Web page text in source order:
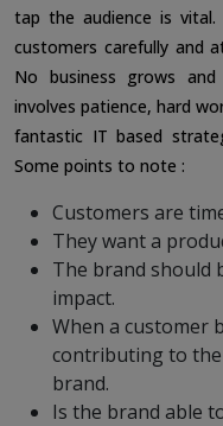
tap the audience is
customers carefully and
No business grows
involves patience, hard
fantastic IT based
Some points to note :
Customers are
They want a
The brand should
impact.
When a customer
contributing to the
brand.
Is the brand able